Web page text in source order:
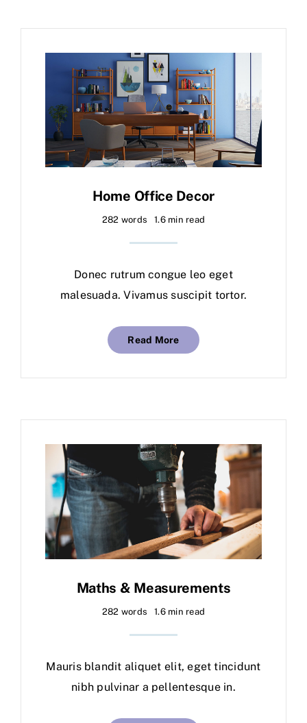
Home Office Decor
282 words 1.6 min read
Donec rutrum congue leo eget
malesuada. Vivamus suscipit tortor.
Read More
Maths & Measurements
282 words 1.6 min read
Mauris blandit aliquet elit, eget tincidunt
nibh pulvinar a pellentesque in.